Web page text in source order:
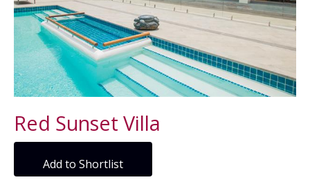
Red Sunset Villa
Add to Shortlist